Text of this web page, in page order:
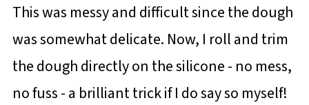
This was messy and difficult since the dough
was somewhat delicate. Now, I roll and trim
the dough directly on the silicone - no mess,
no fuss - a brilliant trick if I do say so myself!